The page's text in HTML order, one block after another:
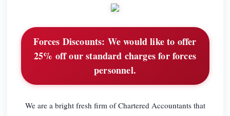
Forces Discounts: We would like to offer
25% off our standard charges for forces
personnel.
We are a bright fresh firm of Chartered Accountants that